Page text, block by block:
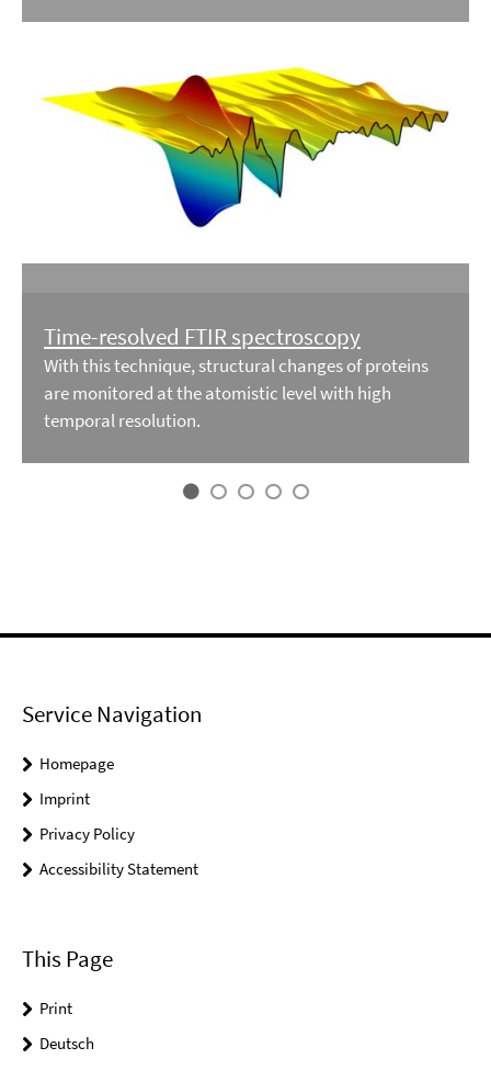
Time-resolved FTIR spectroscopy
With this technique, structural changes of proteins
are monitored at the atomistic level with high
temporal resolution.
Service Navigation
Homepage
Imprint
Privacy Policy
Accessibility Statement
This Page
Print
Deutsch